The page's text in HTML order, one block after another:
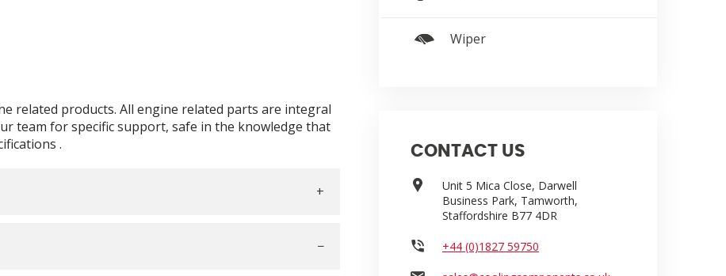
related products. All engine related parts are integral
team for specific support, safe in the knowledge that
.
Wiper
CONTACT US
Unit 5 Mica Close, Darwell
Business Park, Tamworth,
Staffordshire B77 4DR
+44 (0)1827 59750